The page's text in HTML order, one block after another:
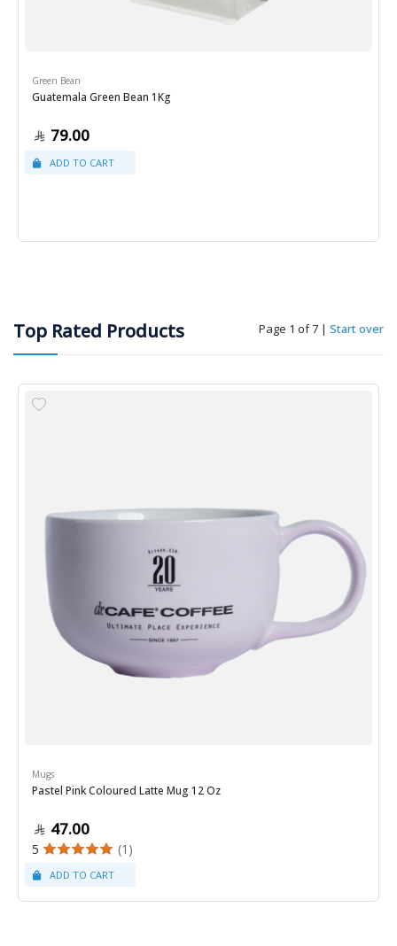
Green Bean
Guatemala Green Bean 1Kg
79.00
Top Rated Products Page 1 of 7 | Start over
Mugs
Pastel Pink Coloured Latte Mug 12 Oz
47.00
5 (1)